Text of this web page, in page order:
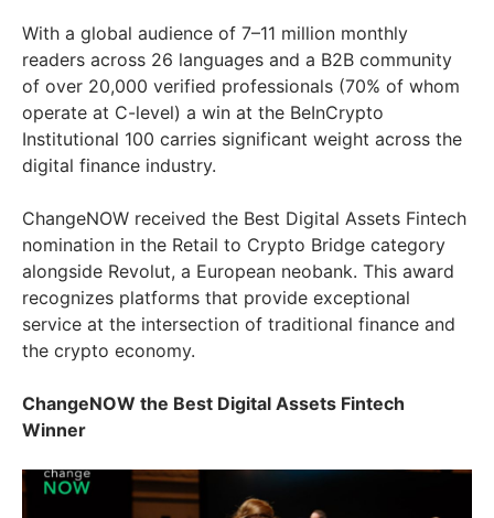
With a global audience of 7–11 million monthly
readers across 26 languages and a B2B community
of over 20,000 verified professionals (70% of whom
operate at C-level) a win at the BeInCrypto
Institutional 100 carries significant weight across the
digital finance industry.
ChangeNOW received the Best Digital Assets Fintech
nomination in the Retail to Crypto Bridge category
alongside Revolut, a European neobank. This award
recognizes platforms that provide exceptional
service at the intersection of traditional finance and
the crypto economy.
ChangeNOW the Best Digital Assets Fintech
Winner